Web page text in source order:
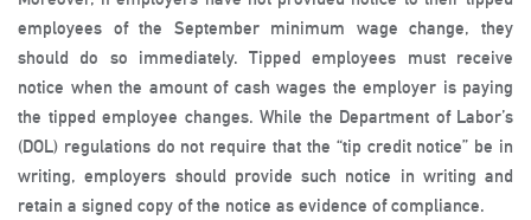
employees of the September minimum wage change, they
should do so immediately. Tipped employees must receive
notice when the amount of cash wages the employer is paying
the tipped employee changes. While the Department of Labor’s
(DOL) regulations do not require that the “tip credit notice” be in
writing, employers should provide such notice in writing and
retain a signed copy of the notice as evidence of compliance.